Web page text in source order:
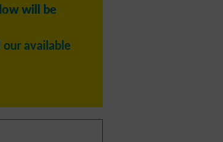
will be
available